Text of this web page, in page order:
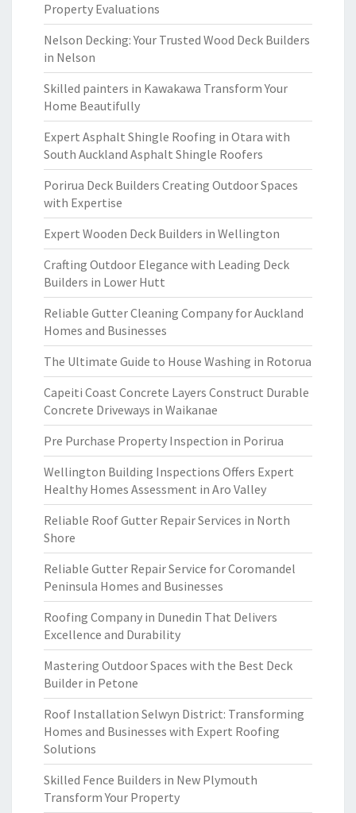
Property Evaluations
Nelson Decking: Your Trusted Wood Deck Builders
in Nelson
Skilled painters in Kawakawa Transform Your
Home Beautifully
Expert Asphalt Shingle Roofing in Otara with
South Auckland Asphalt Shingle Roofers
Porirua Deck Builders Creating Outdoor Spaces
with Expertise
Expert Wooden Deck Builders in Wellington
Crafting Outdoor Elegance with Leading Deck
Builders in Lower Hutt
Reliable Gutter Cleaning Company for Auckland
Homes and Businesses
The Ultimate Guide to House Washing in Rotorua
Capeiti Coast Concrete Layers Construct Durable
Concrete Driveways in Waikanae
Pre Purchase Property Inspection in Porirua
Wellington Building Inspections Offers Expert
Healthy Homes Assessment in Aro Valley
Reliable Roof Gutter Repair Services in North
Shore
Reliable Gutter Repair Service for Coromandel
Peninsula Homes and Businesses
Roofing Company in Dunedin That Delivers
Excellence and Durability
Mastering Outdoor Spaces with the Best Deck
Builder in Petone
Roof Installation Selwyn District: Transforming
Homes and Businesses with Expert Roofing
Solutions
Skilled Fence Builders in New Plymouth
Transform Your Property